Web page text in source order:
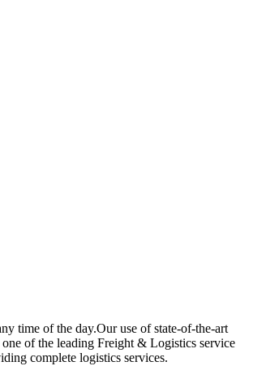
time of the day.Our use of state-of-the-art
of the leading Freight & Logistics service
complete logistics services.